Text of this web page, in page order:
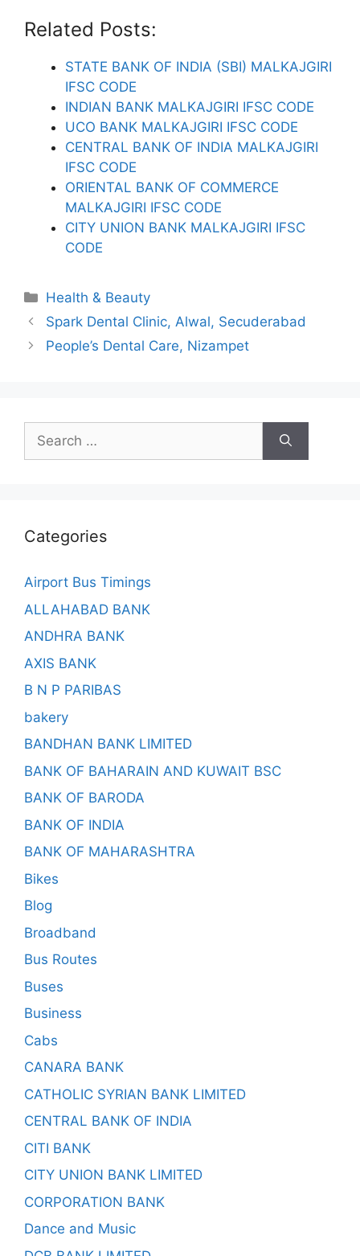
Related Posts:
STATE BANK OF INDIA (SBI) MALKAJGIRI
IFSC CODE
INDIAN BANK MALKAJGIRI IFSC CODE
UCO BANK MALKAJGIRI IFSC CODE
CENTRAL BANK OF INDIA MALKAJGIRI
IFSC CODE
ORIENTAL BANK OF COMMERCE
MALKAJGIRI IFSC CODE
CITY UNION BANK MALKAJGIRI IFSC
CODE
Categories
Health & Beauty
Spark Dental Clinic, Alwal, Secuderabad
People’s Dental Care, Nizampet
Search
for:
Categories
Airport Bus Timings
ALLAHABAD BANK
ANDHRA BANK
AXIS BANK
B N P PARIBAS
bakery
BANDHAN BANK LIMITED
BANK OF BAHARAIN AND KUWAIT BSC
BANK OF BARODA
BANK OF INDIA
BANK OF MAHARASHTRA
Bikes
Blog
Broadband
Bus Routes
Buses
Business
Cabs
CANARA BANK
CATHOLIC SYRIAN BANK LIMITED
CENTRAL BANK OF INDIA
CITI BANK
CITY UNION BANK LIMITED
CORPORATION BANK
Dance and Music